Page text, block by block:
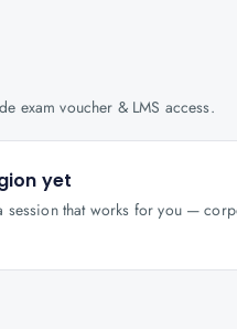
exam voucher & LMS access.
yet
session that works for you —